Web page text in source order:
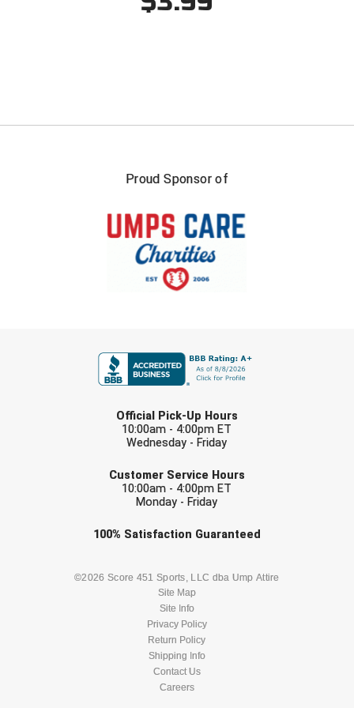
USA South Athletic Conference Softball
West Virginia Secondary School Activities Commission
Western Athletic Conference Baseball
Western Athletic Conference Softball
Proud Sponsor of
Official Pick-Up Hours
10:00am - 4:00pm ET
Wednesday - Friday
Customer Service Hours
10:00am - 4:00pm ET
Monday - Friday
100% Satisfaction Guaranteed
©2026 Score 451 Sports, LLC dba Ump Attire
Site Map
Site Info
Privacy Policy
Return Policy
Shipping Info
Contact Us
Careers
Check one or more sport-specific
BASEBALL BASKETBALL
LACROSSE
SOFTBALL